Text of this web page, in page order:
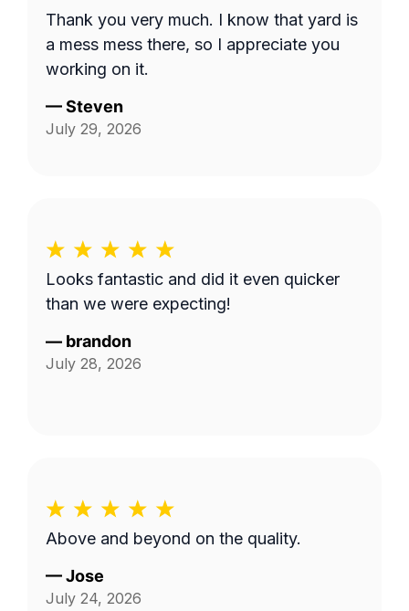
Thank you very much. I know that yard is
a mess mess there, so I appreciate you
working on it.
—Steven
July 29, 2026
Looks fantastic and did it even quicker
than we were expecting!
— brandon
July 28, 2026
Above and beyond on the quality.
—Jose
July 24, 2026